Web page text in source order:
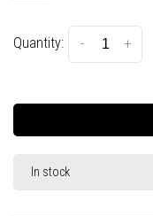
Quantity: +
-
In stock